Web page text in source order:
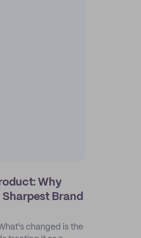
Why
Sharpest Brand
changed is the